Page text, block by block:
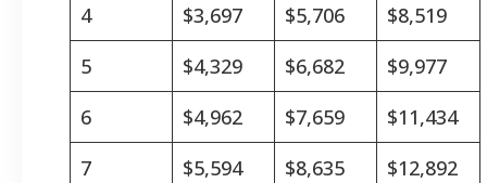
4
$3,697 $5,706
$8,519
5
$4,329 $6,682
$9,977
6
$4,962 $7,659
$11,434
7
$5,594 $8,635
$12,892